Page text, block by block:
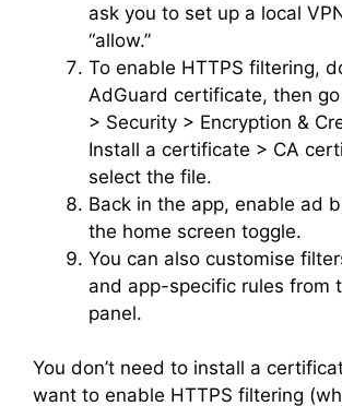
ask you to set up a local
“allow.”
To enable HTTPS filtering,
AdGuard certificate, then
> Security > Encryption &
Install a certificate > CA
select the file.
Back in the app, enable ad
the home screen toggle.
You can also customise
and app-specific rules from
panel.
You don’t need to install a
want to enable HTTPS filtering